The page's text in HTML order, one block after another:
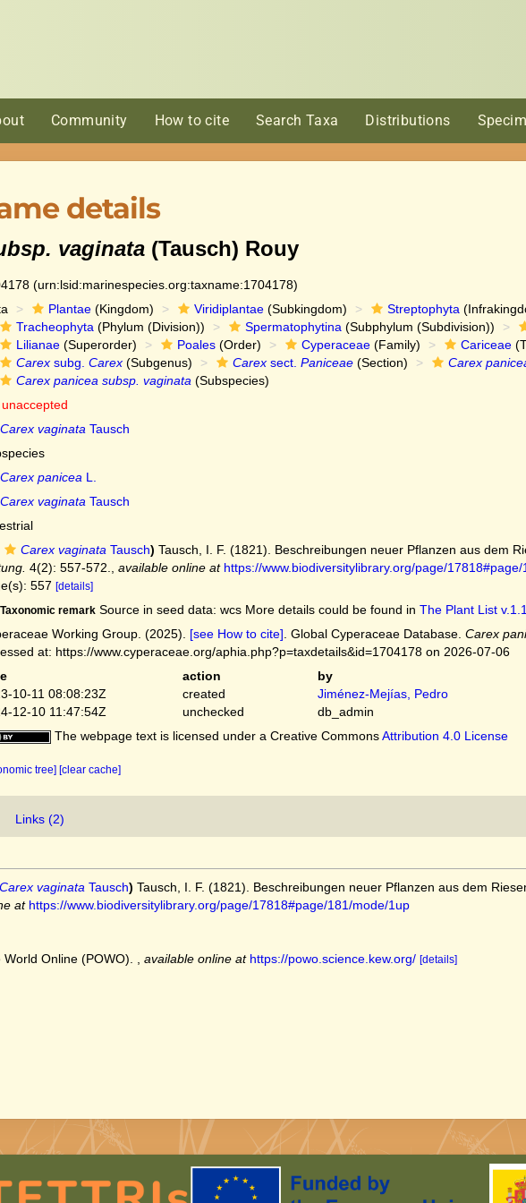
Community How to cite Search Taxa Distributions
details
vaginata (Tausch) Rouy
(urn:lsid:marinespecies.org:taxname:1704178)
Plantae(Kingdom) Viridiplantae(Subkingdom) Streptophyta
Tracheophyta (Phylum (Division)) Spermatophytina (Subphylum (Subdivision))
Lilianae(Superorder) Poales(Order) Cyperaceae(Family) Cariceae
Carexsubg. Carex(Subgenus) Carexsect. Paniceae(Section) Carex
Carex panicea subsp. vaginata (Subspecies)
unaccepted
Carex vaginata Tausch
Carex panicea L.
Carex vaginata Tausch
Carex vaginata Tausch) Tausch, I. F. (1821). Beschreibungen neuer Pflanzen aus dem
4(2): 557-572. available online at https://www.biodiversitylibrary.org/page/
557 [details]
Taxonomic remarkSource in seed data: wcs More details could be found in The Plant List v.1.1.
Working Group. (2025). [see How to cite] . Global Cyperaceae Database. Carex
at: https://www.cyperaceae.org/aphia.php?p=taxdetails&id=1704178 on 2026-07-06
action
by
10-11 08:08:23Z
created
Jiménez-Mejías, Pedro
12-10 11:47:54Z
unchecked
db_admin
The webpage text is licensed under a Creative CommonsAttribution 4.0 License
tree] [clear cache]
Links (2)
Carex vaginata Tausch) Tausch, I. F. (1821). Beschreibungen neuer Pflanzen aus dem
at https://www.biodiversitylibrary.org/page/17818#page/181/mode/1up
Online (POWO). available online at https://powo.science.kew.org/ [details]